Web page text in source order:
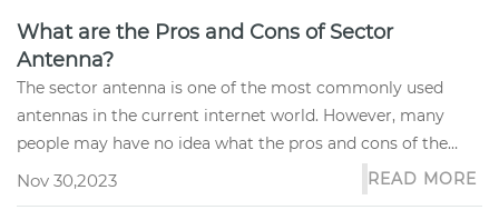
What are the Pros and Cons of Sector
Antenna?
The sector antenna is one of the most commonly used
antennas in the current internet world. However, many
people may have no idea what the pros and cons of the
sector antenna are a...
Nov 30,2023 READ MORE